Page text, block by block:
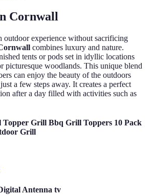
Cornwall
outdoor experience without sacrificing
combines luxury and nature.
tents or pods set in idyllic locations
picturesque woodlands. This unique blend
can enjoy the beauty of the outdoors
a few steps away. It creates a perfect
after a day filled with activities such as
Grill Bbq Grill Toppers 10 Pack
Grill
Antenna tv